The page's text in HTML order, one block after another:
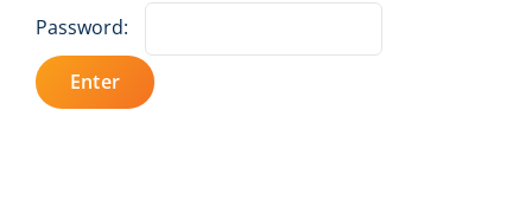
Password: